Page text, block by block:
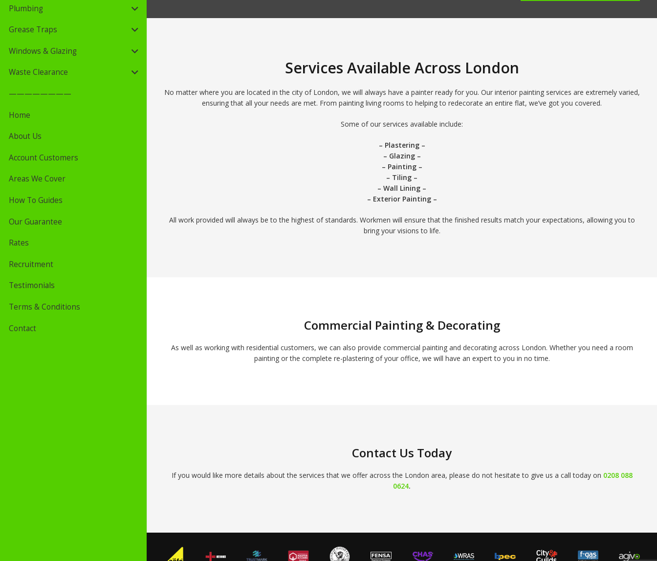
Plumbing
Grease Traps
Windows & Glazing
Waste Clearance
————————
Home
About Us
Account Customers
Areas We Cover
How To Guides
Our Guarantee
Rates
Recruitment
Testimonials
Terms & Conditions
Contact
Services Available Across London
No matter where you are located in the city of London, we will always have a painter ready for you. Our interior painting services are extremely varied,
ensuring that all your needs are met. From painting living rooms to helping to redecorate an entire flat, we’ve got you covered.
Some of our services available include:
– Plastering –
– Glazing –
– Painting –
– Tiling –
– Wall Lining –
– Exterior Painting –
All work provided will always be to the highest of standards. Workmen will ensure that the finished results match your expectations, allowing you to
bring your visions to life.
Commercial Painting & Decorating
As well as working with residential customers, we can also provide commercial painting and decorating across London. Whether you need a room
painting or the complete re-plastering of your office, we will have an expert to you in no time.
Contact Us Today
If you would like more details about the services that we offer across the London area, please do not hesitate to give us a call today on 0208 088
0624.